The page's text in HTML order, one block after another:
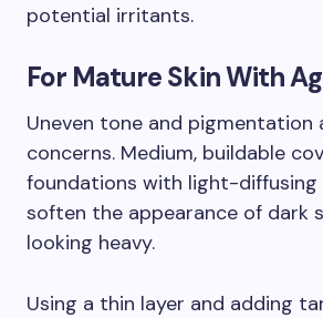
potential irritants.
For Mature Skin With
Uneven tone and pigmentation
concerns. Medium, buildable
foundations with light-diffusing
soften the appearance of dark
looking heavy.
Using a thin layer and adding